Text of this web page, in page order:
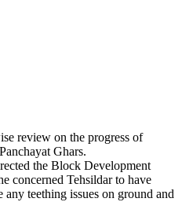
review on the progress of
Ghars.
the Block Development
concerned Tehsildar to have
teething issues on ground and